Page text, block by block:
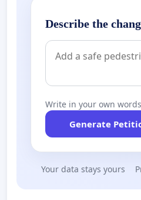
Describe the
Write in your own
Generate
Your data stays yours